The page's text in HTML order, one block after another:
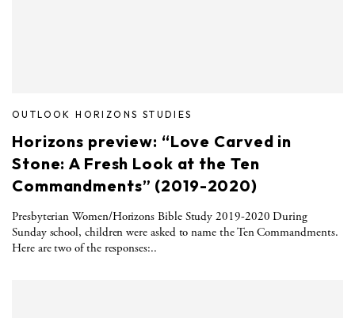
OUTLOOK HORIZONS STUDIES
Horizons preview: “Love Carved in
Stone: A Fresh Look at the Ten
Commandments” (2019-2020)
Presbyterian Women/Horizons Bible Study 2019-2020 During
Sunday school, children were asked to name the Ten Commandments.
Here are two of the responses:..